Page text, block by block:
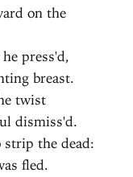
on the
press'd,
breast.
twist
dismiss'd.
strip the dead:
fled.